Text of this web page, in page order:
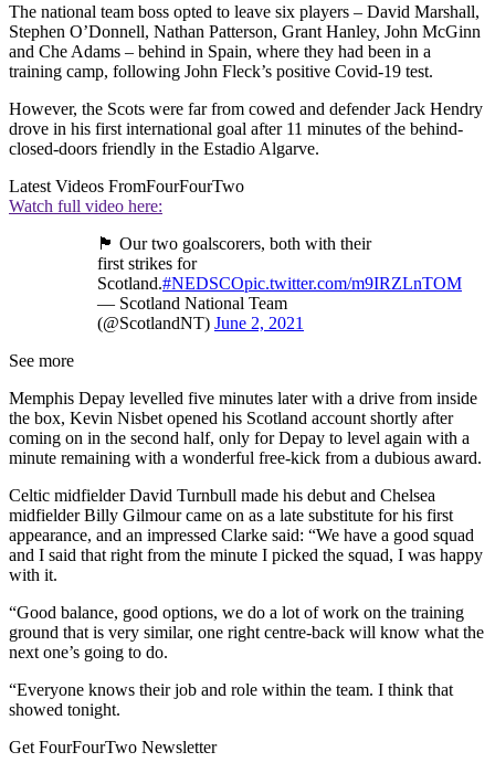
The national team boss opted to leave six players – David Marshall,
Stephen O’Donnell, Nathan Patterson, Grant Hanley, John McGinn
and Che Adams – behind in Spain, where they had been in a
training camp, following John Fleck’s positive Covid-19 test.
However, the Scots were far from cowed and defender Jack Hendry
drove in his first international goal after 11 minutes of the behind-
closed-doors friendly in the Estadio Algarve.
Latest Videos FromFourFourTwo
Watch full video here:
🏴󠁧󠁢󠁳󠁣󠁴󠁿 Our two goalscorers, both with their
first strikes for
Scotland.#NEDSCOpic.twitter.com/m9IRZLnTOM
— Scotland National Team
(@ScotlandNT) June 2, 2021
See more
Memphis Depay levelled five minutes later with a drive from inside
the box, Kevin Nisbet opened his Scotland account shortly after
coming on in the second half, only for Depay to level again with a
minute remaining with a wonderful free-kick from a dubious award.
Celtic midfielder David Turnbull made his debut and Chelsea
midfielder Billy Gilmour came on as a late substitute for his first
appearance, and an impressed Clarke said: “We have a good squad
and I said that right from the minute I picked the squad, I was happy
with it.
“Good balance, good options, we do a lot of work on the training
ground that is very similar, one right centre-back will know what the
next one’s going to do.
“Everyone knows their job and role within the team. I think that
showed tonight.
Get FourFourTwo Newsletter